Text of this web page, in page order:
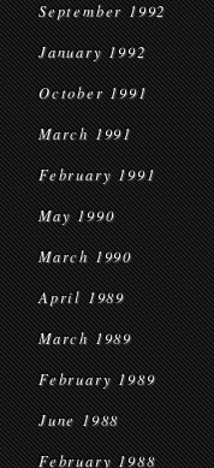
September 1992
January 1992
October 1991
March 1991
February 1991
May 1990
March 1990
April 1989
March 1989
February 1989
June 1988
February 1988